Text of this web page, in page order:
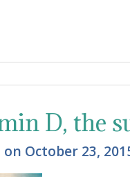
D, the
on October 23,